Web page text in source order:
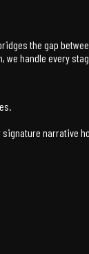
the gap
handle every
narrative